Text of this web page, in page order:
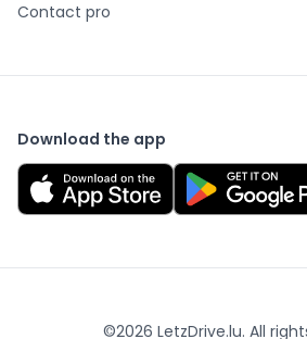
Contact pro
Download the app
©2026 LetzDrive.lu. All